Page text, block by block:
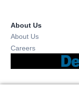
About Us
About Us
Careers